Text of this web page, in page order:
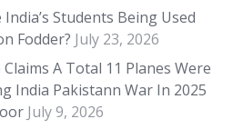
India’s Students Being Used
Fodder? July 23, 2026
A Total 11 Planes Were
India Pakistann War In 2025
July 9, 2026